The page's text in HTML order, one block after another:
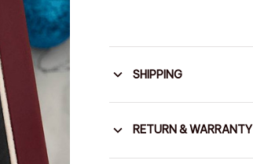
SHIPPING
RETURN & WARRANTY